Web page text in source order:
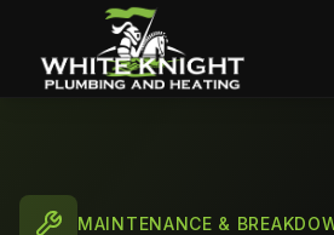
About
MAINTENANCE &